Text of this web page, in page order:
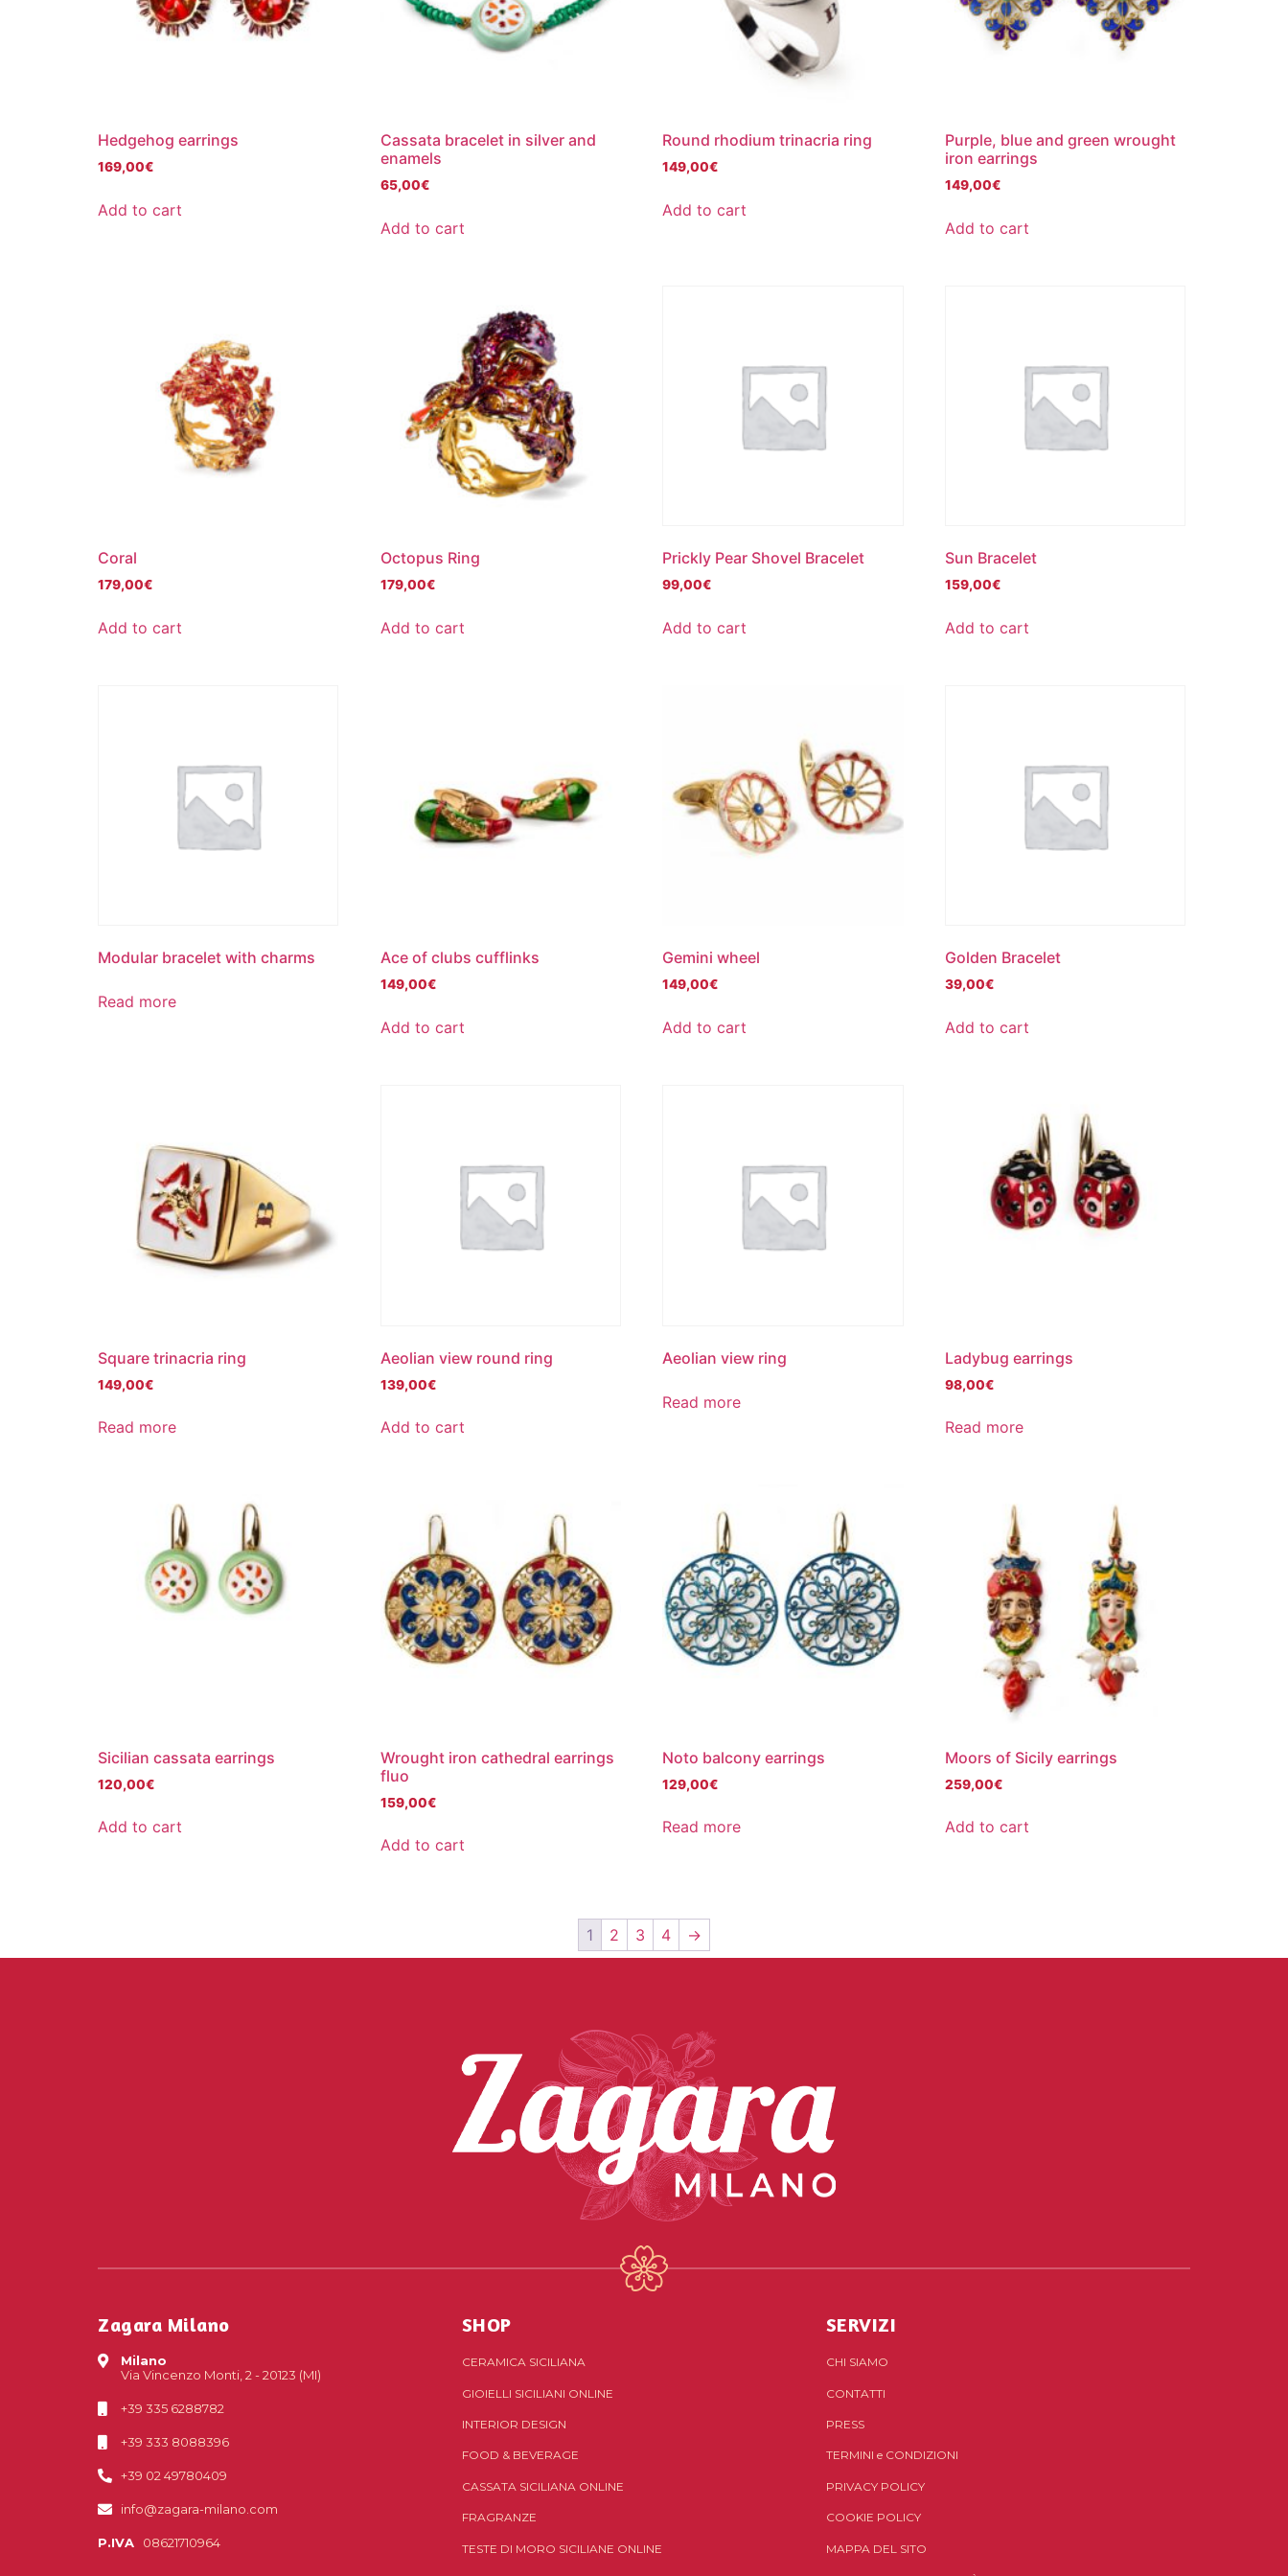
Hedgehog earrings
169,00€
Add to cart
Cassata bracelet in silver and
enamels
65,00€
Add to cart
Round rhodium trinacria ring
149,00€
Add to cart
Purple, blue and green wrought
iron earrings
149,00€
Add to cart
Coral
179,00€
Add to cart
Octopus Ring
179,00€
Add to cart
Prickly Pear Shovel Bracelet
99,00€
Add to cart
Sun Bracelet
159,00€
Add to cart
Modular bracelet with charms
Read more
Ace of clubs cufflinks
149,00€
Add to cart
Gemini wheel
149,00€
Add to cart
Golden Bracelet
39,00€
Add to cart
Square trinacria ring
149,00€
Read more
Aeolian view round ring
139,00€
Add to cart
Aeolian view ring
Read more
Ladybug earrings
98,00€
Read more
Sicilian cassata earrings
120,00€
Add to cart
Wrought iron cathedral earrings
fluo
159,00€
Add to cart
Noto balcony earrings
129,00€
Read more
Moors of Sicily earrings
259,00€
Add to cart
1 2 3 4 →
Zagara Milano
Milano
Via Vincenzo Monti, 2 - 20123 (MI)
+39 335 6288782
+39 333 8088396
+39 02 49780409
info@zagara-milano.com
P.IVA 08621710964
SHOP
CERAMICA SICILIANA
GIOIELLI SICILIANI ONLINE
INTERIOR DESIGN
FOOD & BEVERAGE
CASSATA SICILIANA ONLINE
FRAGRANZE
TESTE DI MORO SICILIANE ONLINE
SERVIZI
CHI SIAMO
CONTATTI
PRESS
TERMINI eCONDIZIONI
PRIVACY POLICY
COOKIE POLICY
MAPPA DEL SITO